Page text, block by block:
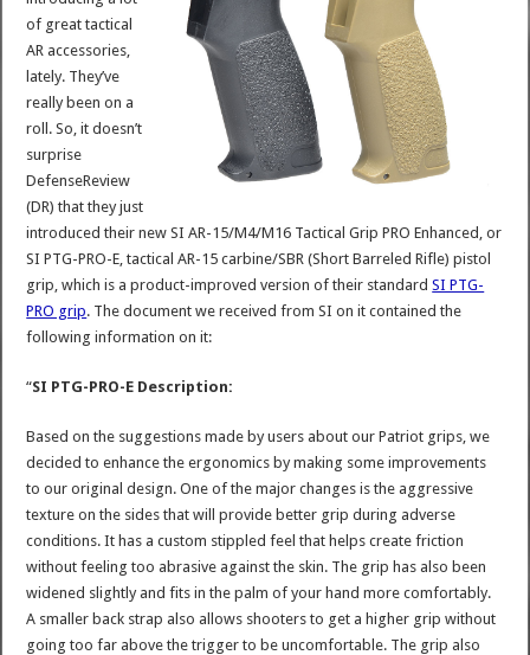
of great tactical
AR accessories,
lately. They’ve
really been on a
roll. So, it doesn’t
surprise
DefenseReview
(DR) that they just
introduced their new SI AR-15/M4/M16 Tactical Grip PRO Enhanced, or
SI PTG-PRO-E, tactical AR-15 carbine/SBR (Short Barreled Rifle) pistol
grip, which is a product-improved version of their standardSI PTG-
PRO grip. The document we received from SI on it contained the
following information on it:
“SI PTG-PRO-E Description:
Based on the suggestions made by users about our Patriot grips, we
decided to enhance the ergonomics by making some improvements
to our original design. One of the major changes is the aggressive
texture on the sides that will provide better grip during adverse
conditions. It has a custom stippled feel that helps create friction
without feeling too abrasive against the skin. The grip has also been
widened slightly and fits in the palm of your hand more comfortably.
A smaller back strap also allows shooters to get a higher grip without
going too far above the trigger to be uncomfortable. The grip also